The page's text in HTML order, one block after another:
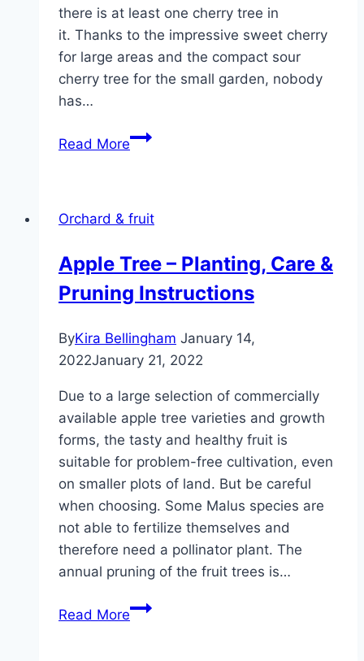
there is at least one cherry tree in
it. Thanks to the impressive sweet cherry
for large areas and the compact sour
cherry tree for the small garden, nobody
has…
Read MoreCherry
profile,
and
diseases
Orchard & fruit
Apple Tree – Planting, Care &
Pruning Instructions
ByKira Bellingham January 14,
2022January 21, 2022
Due to a large selection of commercially
available apple tree varieties and growth
forms, the tasty and healthy fruit is
suitable for problem-free cultivation, even
on smaller plots of land. But be careful
when choosing. Some Malus species are
not able to fertilize themselves and
therefore need a pollinator plant. The
annual pruning of the fruit trees is…
Read MoreApple